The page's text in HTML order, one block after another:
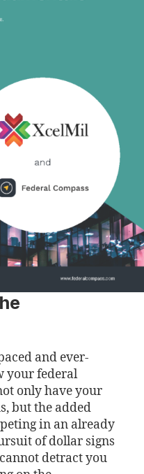
and ever-
your federal
only have your
but the added
in an already
of dollar signs
detract you